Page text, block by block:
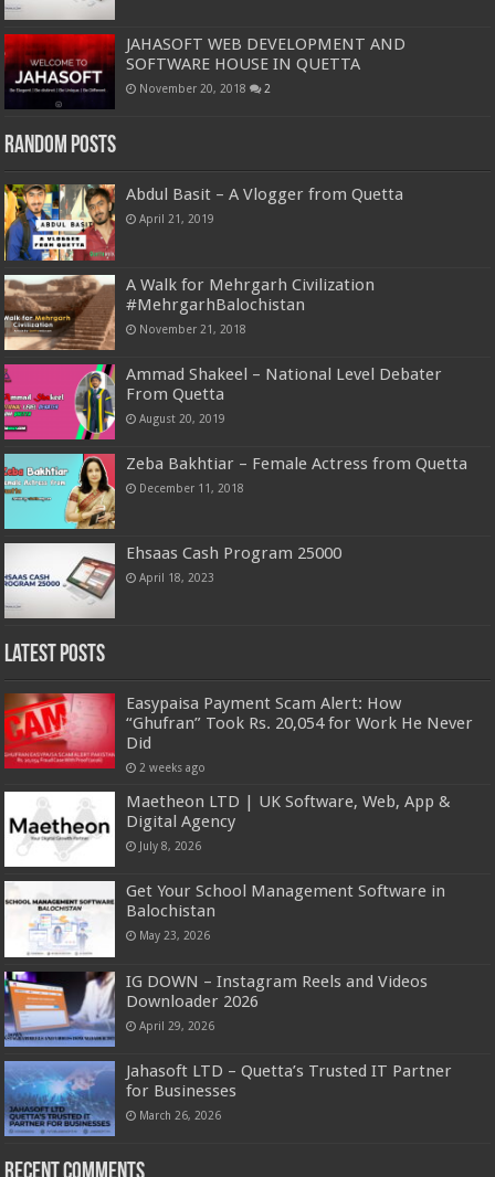
JAHASOFT WEB DEVELOPMENT AND
SOFTWARE HOUSE IN QUETTA
November 20, 2018 2
Random Posts
Abdul Basit – A Vlogger from Quetta
April 21, 2019
A Walk for Mehrgarh Civilization
#MehrgarhBalochistan
November 21, 2018
Ammad Shakeel – National Level Debater
From Quetta
August 20, 2019
Zeba Bakhtiar – Female Actress from Quetta
December 11, 2018
Ehsaas Cash Program 25000
April 18, 2023
Latest Posts
Easypaisa Payment Scam Alert: How
“Ghufran” Took Rs. 20,054 for Work He Never
Did
2 weeks ago
Maetheon LTD | UK Software, Web, App &
Digital Agency
July 8, 2026
Get Your School Management Software in
Balochistan
May 23, 2026
IG DOWN – Instagram Reels and Videos
Downloader 2026
April 29, 2026
Jahasoft LTD – Quetta’s Trusted IT Partner
for Businesses
March 26, 2026